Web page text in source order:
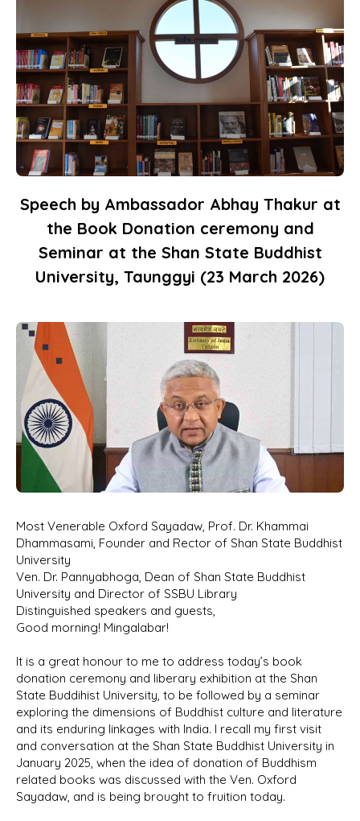
Speech by Ambassador Abhay Thakur at
the Book Donation ceremony and
Seminar at the Shan State Buddhist
University, Taunggyi (23 March 2026)
Most Venerable Oxford Sayadaw, Prof. Dr. Khammai
Dhammasami, Founder and Rector of Shan State Buddhist
University
Ven. Dr. Pannyabhoga, Dean of Shan State Buddhist
University and Director of SSBU Library
Distinguished speakers and guests,
Good morning! Mingalabar!
It is a great honour to me to address today’s book
donation ceremony and liberary exhibition at the Shan
State Buddihist University, to be followed by a seminar
exploring the dimensions of Buddhist culture and literature
and its enduring linkages with India. I recall my first visit
and conversation at the Shan State Buddhist University in
January 2025, when the idea of donation of Buddhism
related books was discussed with the Ven. Oxford
Sayadaw, and is being brought to fruition today.